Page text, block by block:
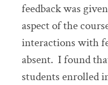
feedback was
aspect of the
interactions with
absent. I found
students enrolled